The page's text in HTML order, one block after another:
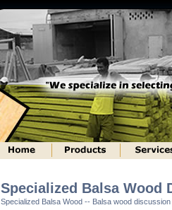
Specialized Balsa Wood
Specialized Balsa Wood -- Balsa wood